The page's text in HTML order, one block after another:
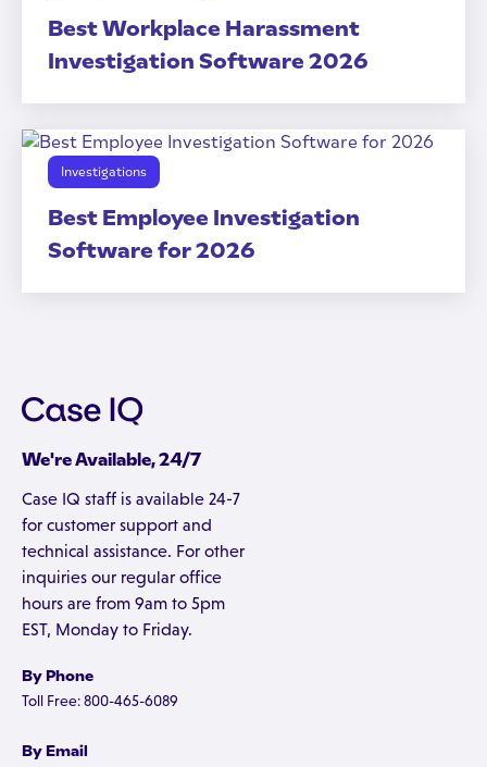
Best Workplace Harassment
Investigation Software 2026
Investigations
Best Employee Investigation
Software for 2026
We're Available, 24/7
Case IQ staff is available 24-7
for customer support and
technical assistance. For other
inquiries our regular office
hours are from 9am to 5pm
EST, Monday to Friday.
By Phone
Toll Free: 800-465-6089
By Email